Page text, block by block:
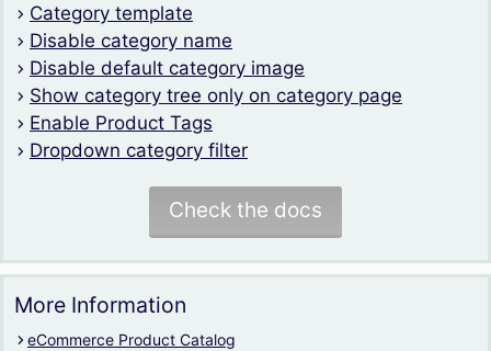
Category template
Disable category name
Disable default category image
Show category tree only on category page
Enable Product Tags
Dropdown category filter
Check the docs
More Information
eCommerce Product Catalog